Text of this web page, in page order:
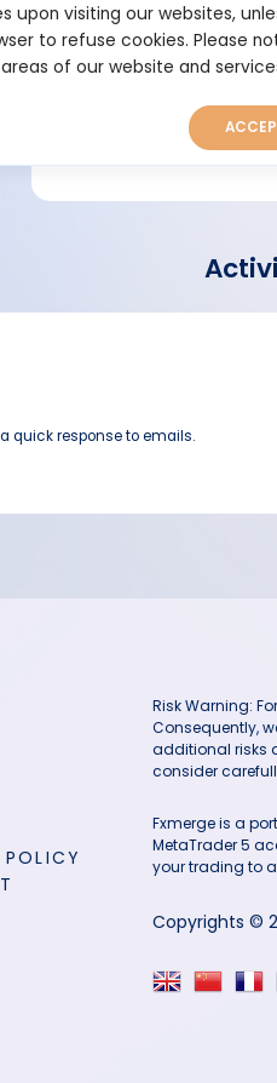
Short bio
quick response to emails.
Risk Warning:
Consequently,
additional risks
consider
Fxmerge is a
MetaTrader 5
your trading to
Copyrights ©
upon visiting our websites,
to refuse cookies. Please
areas of our website and